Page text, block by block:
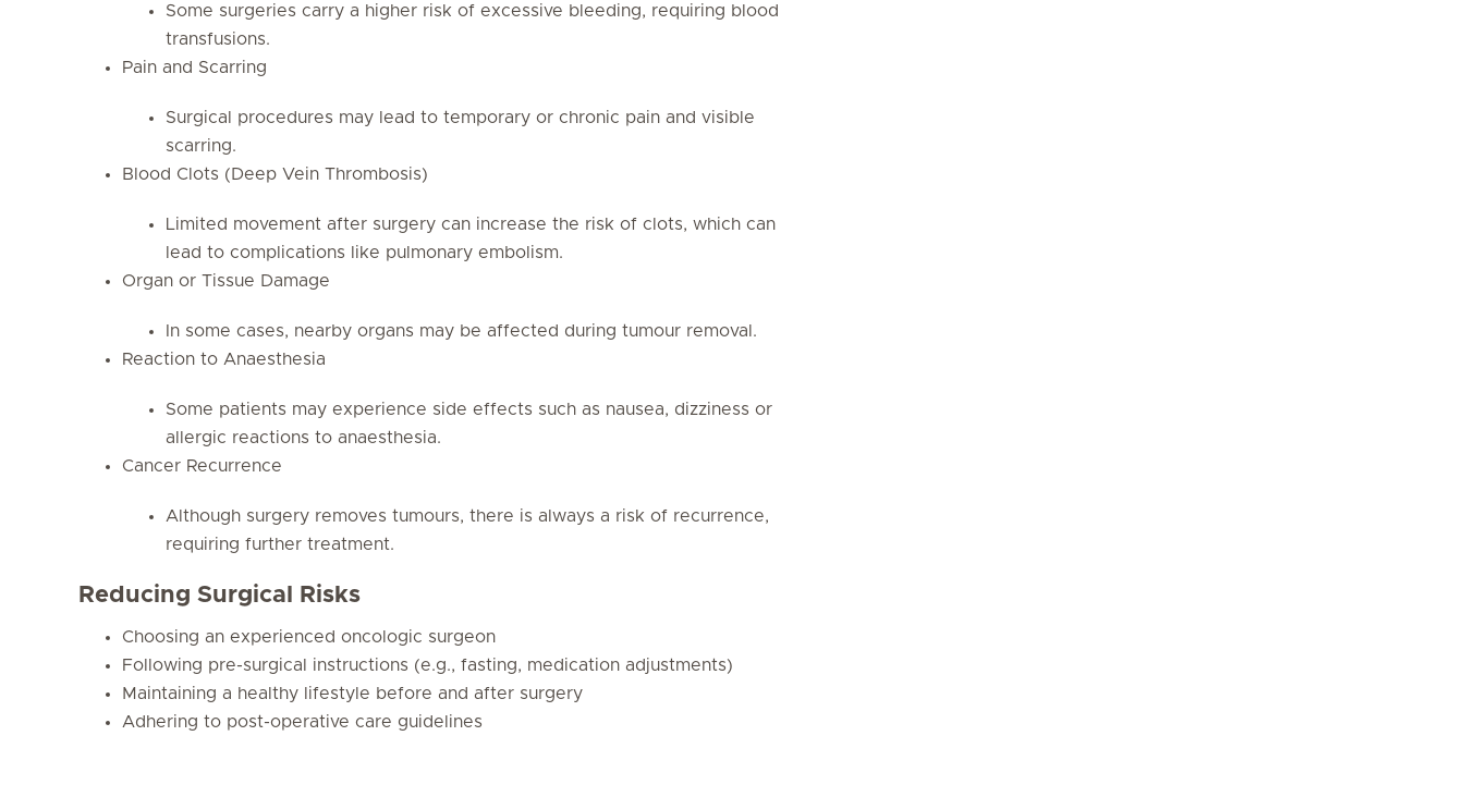
Some surgeries carry a higher risk of excessive bleeding, requiring blood
transfusions.
Pain and Scarring
Surgical procedures may lead to temporary or chronic pain and visible
scarring.
Blood Clots (Deep Vein Thrombosis)
Limited movement after surgery can increase the risk of clots, which can
lead to complications like pulmonary embolism.
Organ or Tissue Damage
In some cases, nearby organs may be affected during tumour removal.
Reaction to Anaesthesia
Some patients may experience side effects such as nausea, dizziness or
allergic reactions to anaesthesia.
Cancer Recurrence
Although surgery removes tumours, there is always a risk of recurrence,
requiring further treatment.
Reducing Surgical Risks
Choosing an experienced oncologic surgeon
Following pre-surgical instructions (e.g., fasting, medication adjustments)
Maintaining a healthy lifestyle before and after surgery
Adhering to post-operative care guidelines